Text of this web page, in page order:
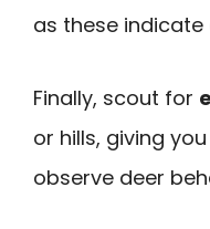
as these
Finally, scout for
or hills, giving
observe deer